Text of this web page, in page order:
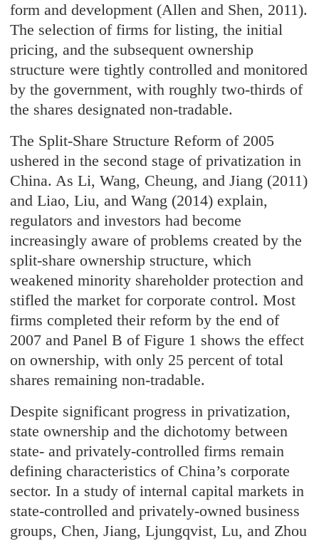
form and development (Allen and Shen, 2011).
The selection of firms for listing, the initial
pricing, and the subsequent ownership
structure were tightly controlled and monitored
by the government, with roughly two-thirds of
the shares designated non-tradable.
The Split-Share Structure Reform of 2005
ushered in the second stage of privatization in
China. As Li, Wang, Cheung, and Jiang (2011)
and Liao, Liu, and Wang (2014) explain,
regulators and investors had become
increasingly aware of problems created by the
split-share ownership structure, which
weakened minority shareholder protection and
stifled the market for corporate control. Most
firms completed their reform by the end of
2007 and Panel B of Figure 1 shows the effect
on ownership, with only 25 percent of total
shares remaining non-tradable.
Despite significant progress in privatization,
state ownership and the dichotomy between
state- and privately-controlled firms remain
defining characteristics of China’s corporate
sector. In a study of internal capital markets in
state-controlled and privately-owned business
groups, Chen, Jiang, Ljungqvist, Lu, and Zhou